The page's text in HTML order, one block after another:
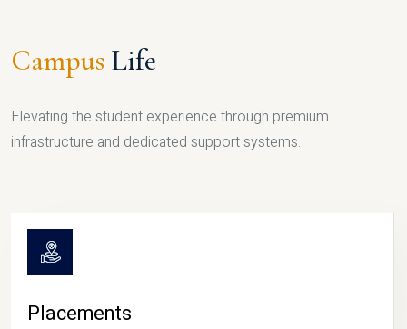
Campus Life
Elevating the student experience through premium
infrastructure and dedicated support systems.
Placements